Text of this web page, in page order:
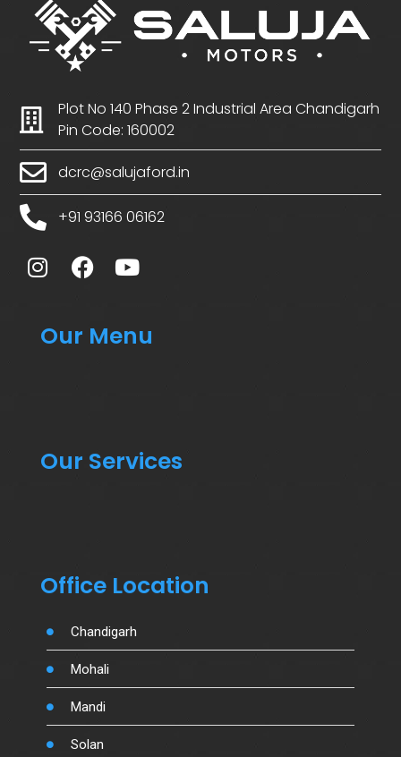
Plot No 140 Phase 2 Industrial Area Chandigarh
Pin Code: 160002
dcrc@salujaford.in
+91 93166 06162
Our Menu
Our Services
Office Location
Chandigarh
Mohali
Mandi
Solan